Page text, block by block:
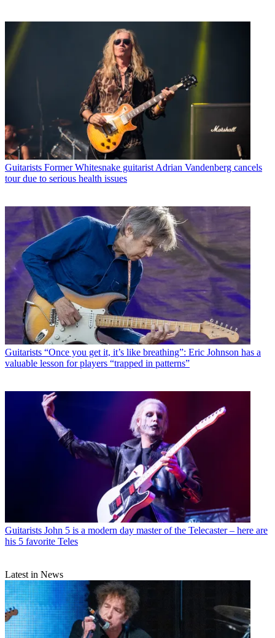
Guitarists Former Whitesnake guitarist Adrian Vandenberg cancels
tour due to serious health issues
Guitarists “Once you get it, it’s like breathing”: Eric Johnson has a
valuable lesson for players “trapped in patterns”
Guitarists John 5 is a modern day master of the Telecaster – here are
his 5 favorite Teles
Latest in News